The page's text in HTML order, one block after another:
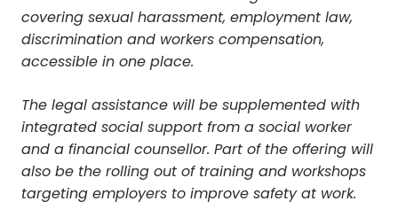
covering sexual harassment, employment law,
discrimination and workers compensation,
accessible in one place.
The legal assistance will be supplemented with
integrated social support from a social worker
and a financial counsellor. Part of the offering will
also be the rolling out of training and workshops
targeting employers to improve safety at work.